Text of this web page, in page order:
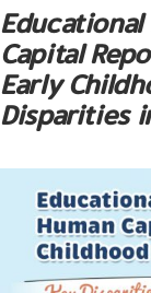
Capital
Early
Disparities